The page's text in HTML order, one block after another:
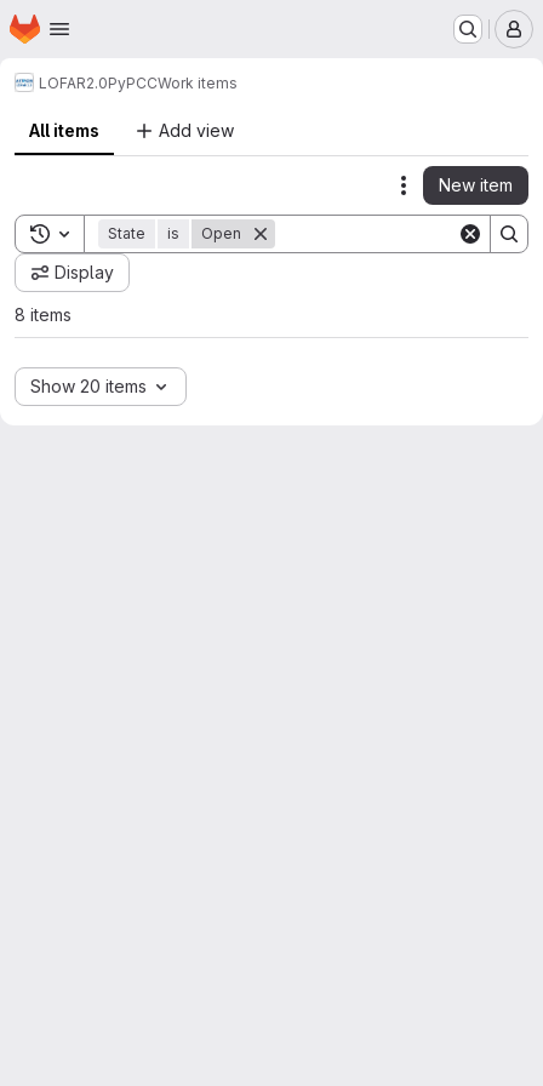
Skip to main content
Homepage
LOFAR2.0PyPCCWork items
All items Add view
Actions
New item
Toggle search history
State is Open
Display
8 items
Show 20 items